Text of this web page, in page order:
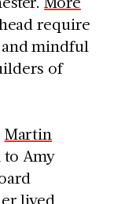
require
mindful
of
Martin
Amy
lived